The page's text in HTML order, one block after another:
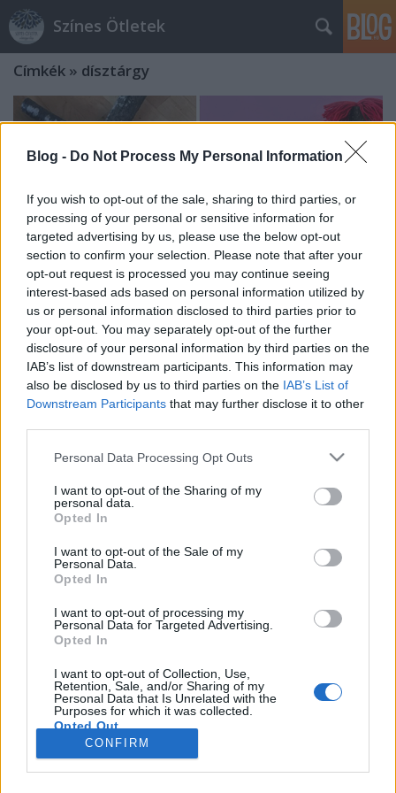
Blog - Do Not Process My Personal Information
If you wish to opt-out of the sale, sharing to third parties, or
processing of your personal or sensitive information for
targeted advertising by us, please use the below opt-out
section to confirm your selection. Please note that after your
opt-out request is processed you may continue seeing
interest-based ads based on personal information utilized by
us or personal information disclosed to third parties prior to
your opt-out. You may separately opt-out of the further
disclosure of your personal information by third parties on the
IAB’s list of downstream participants. This information may
also be disclosed by us to third parties on the IAB’s List of
Downstream Participants that may further disclose it to other
Please note that this website/app uses one or more Google
not limited to your visit or usage behaviour. You may click to
grant or deny consent to Google and its third-party tags to
use your data for below specified purposes in below Google
consent section.
Personal Data Processing Opt Outs
I want to opt-out of the Sharing of my
personal data.
Opted In
I want to opt-out of the Sale of my
Personal Data.
Opted In
I want to opt-out of processing my
Personal Data for Targeted Advertising.
Opted In
I want to opt-out of Collection, Use,
Retention, Sale, and/or Sharing of my
Personal Data that Is Unrelated with the
Purposes for which it was collected.
Opted Out
Google consents
CONFIRM
Színes Ötletek
Címkék » dísztárgy
Mulatságos figurák és különféle
díszek botokból
Vakáció idején nem lehet túl sok ötletet gyűjteni a
gyerekek szórakoztatásához. Ma egy nagyon
egyszerű, mégis szórakoztató kreatív ...